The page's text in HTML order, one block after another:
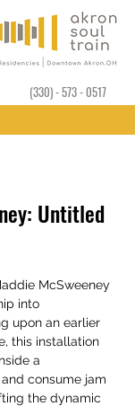
(330) - 573 - 0517
Untitled
McSweeney
into
upon an earlier
this installation
a
consume jam
the dynamic